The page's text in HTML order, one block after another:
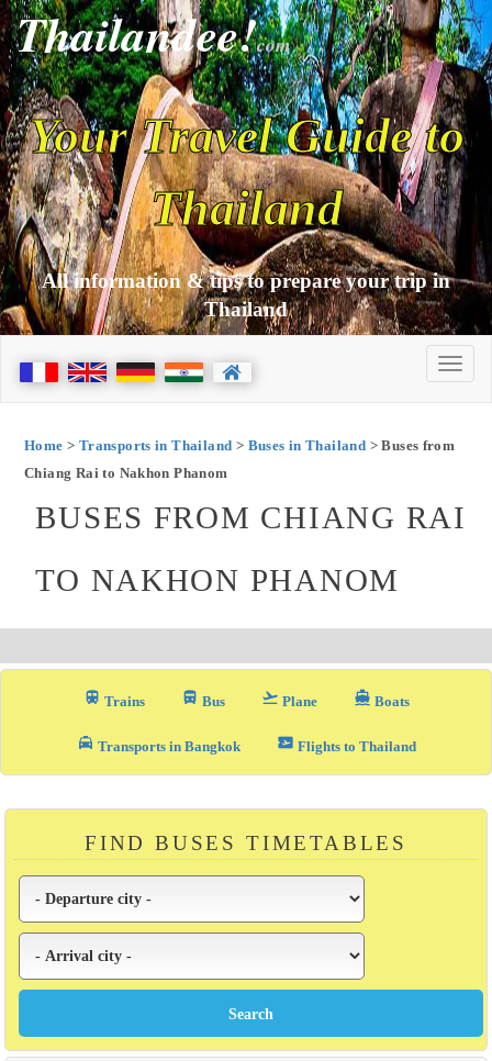
Thailandee!com
Your Travel Guide to
Thailand
All information & tips to prepare your trip in
Thailand
Home > Transports in Thailand > Buses in Thailand > Buses from
Chiang Rai to Nakhon Phanom
BUSES FROM CHIANG RAI
TO NAKHON PHANOM
train Trains directions_bus_filled Bus flight_takeoff Plane directions_boat Boats
local_taxi Transports in Bangkok airplane_ticket Flights to Thailand
FIND BUSES TIMETABLES